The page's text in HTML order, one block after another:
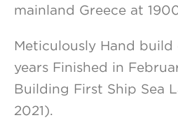
mainland Greece at
Meticulously Hand build
years Finished in
Building First Ship Sea
2021).